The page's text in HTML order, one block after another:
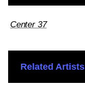
Center 37
Related Artists